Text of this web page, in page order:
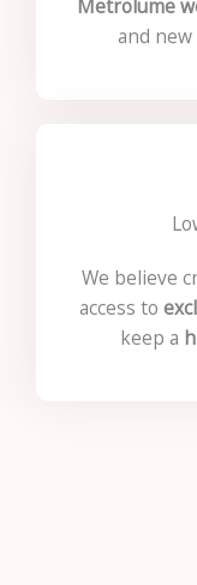
Metrolume
and
We believe
access to
keep a